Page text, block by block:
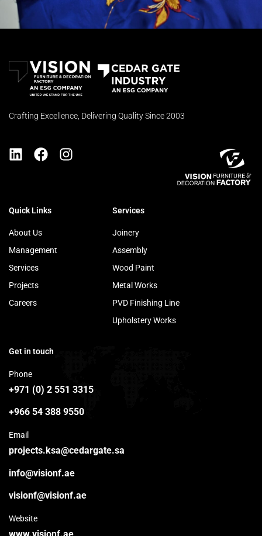
Crafting Excellence, Delivering Quality Since 2003
Quick Links
About Us
Management
Services
Projects
Careers
Services
Joinery
Assembly
Wood Paint
Metal Works
PVD Finishing Line
Upholstery Works
Get in touch
Phone
+971 (0) 2 551 3315
+966 54 388 9550
Email
projects.ksa@cedargate.sa
info@visionf.ae
visionf@visionf.ae
Website